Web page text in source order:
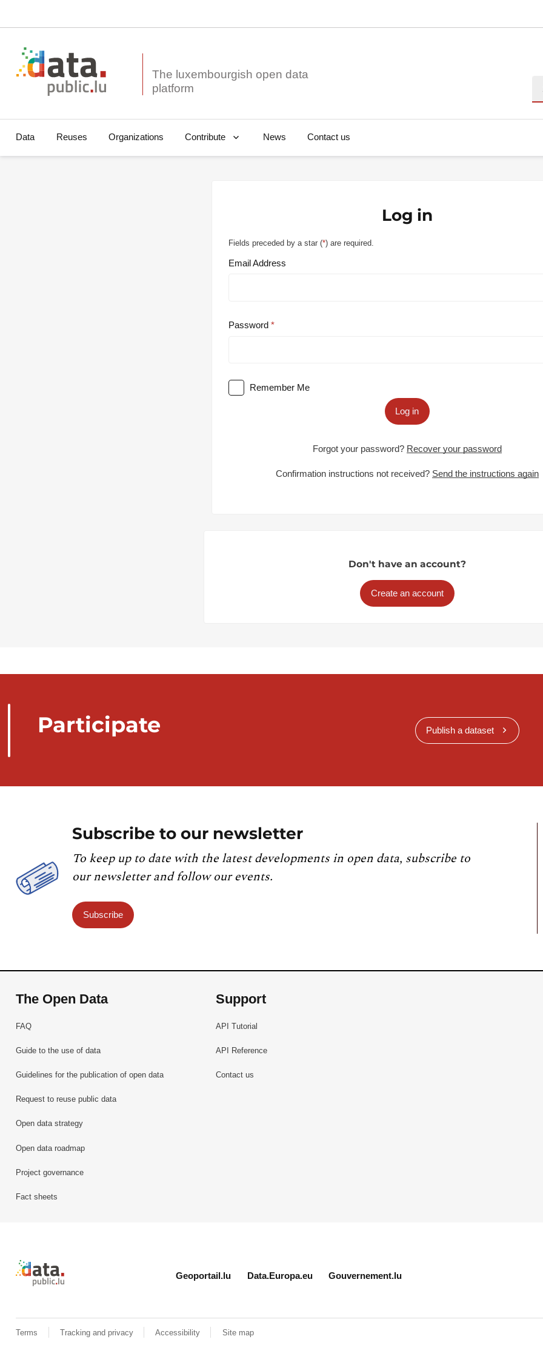
The luxembourgish open data
Data Reuses Organizations Contribute News Contact us
Log in
Fields preceded by a star (*) are required.
Email Address
Password
Remember Me
Log in
Forgot your password? Recover your password
Confirmation instructions not received? Send the instructions again
Don't have an account?
Create an account
Participate Publish a dataset
Subscribe to our newsletter
To keep up to date with the latest developments in open data, subscribe to
our newsletter and follow our events.
Subscribe
The Open Data
FAQ
Guide to the use of data
Guidelines for the publication of open data
Request to reuse public data
Open data strategy
Open data roadmap
Project governance
Fact sheets
Support
API Tutorial
API Reference
Contact us
Retour à l'accueil de data.public.lu
Geoportail.lu Data.Europa.eu Gouvernement.lu
Terms Tracking and privacy Accessibility Site map